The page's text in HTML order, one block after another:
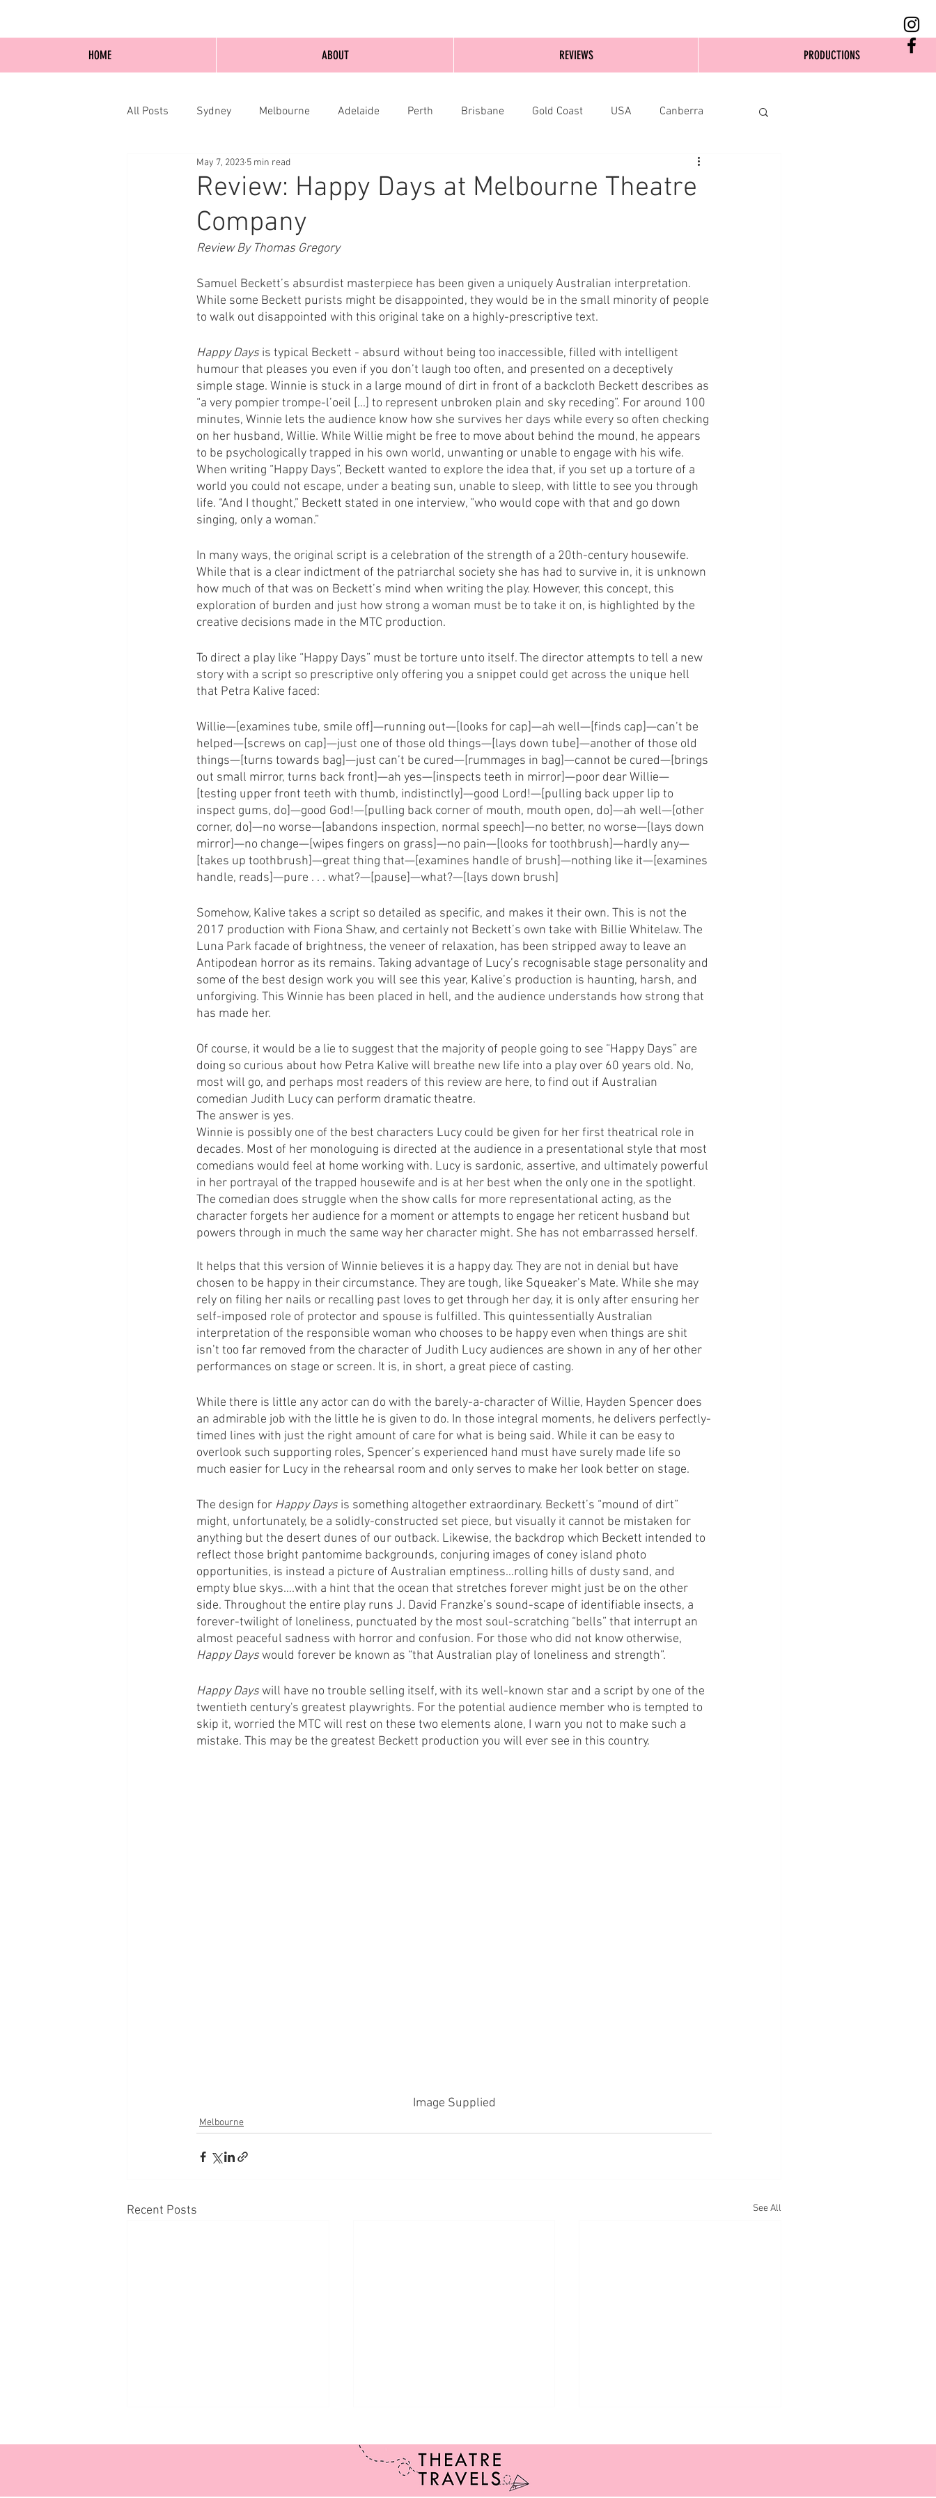
All Posts Sydney Melbourne Adelaide Perth Brisbane Gold Coast USA Canberra
Blog Posts Online
Review: Happy Days at Melbourne Theatre
Company
May 7, 2023 5 min read
Review By Thomas Gregory
Samuel Beckett’s absurdist masterpiece has been given a uniquely Australian interpretation.
While some Beckett purists might be disappointed, they would be in the small minority of people
to walk out disappointed with this original take on a highly-prescriptive text.
Happy Days is typical Beckett - absurd without being too inaccessible, filled with intelligent
humour that pleases you even if you don’t laugh too often, and presented on a deceptively
simple stage. Winnie is stuck in a large mound of dirt in front of a backcloth Beckett describes as
“a very pompier trompe-l’oeil [...] to represent unbroken plain and sky receding”. For around 100
minutes, Winnie lets the audience know how she survives her days while every so often checking
on her husband, Willie. While Willie might be free to move about behind the mound, he appears
to be psychologically trapped in his own world, unwanting or unable to engage with his wife.
When writing “Happy Days”, Beckett wanted to explore the idea that, if you set up a torture of a
world you could not escape, under a beating sun, unable to sleep, with little to see you through
life. “And I thought,” Beckett stated in one interview, ”who would cope with that and go down
singing, only a woman.”
In many ways, the original script is a celebration of the strength of a 20th-century housewife.
While that is a clear indictment of the patriarchal society she has had to survive in, it is unknown
how much of that was on Beckett’s mind when writing the play. However, this concept, this
exploration of burden and just how strong a woman must be to take it on, is highlighted by the
creative decisions made in the MTC production.
To direct a play like “Happy Days” must be torture unto itself. The director attempts to tell a new
story with a script so prescriptive only offering you a snippet could get across the unique hell
that Petra Kalive faced:
Willie—[examines tube, smile off]—running out—[looks for cap]—ah well—[finds cap]—can’t be
helped—[screws on cap]—just one of those old things—[lays down tube]—another of those old
things—[turns towards bag]—just can’t be cured—[rummages in bag]—cannot be cured—[brings
out small mirror, turns back front]—ah yes—[inspects teeth in mirror]—poor dear Willie—
[testing upper front teeth with thumb, indistinctly]—good Lord!—[pulling back upper lip to
inspect gums, do]—good God!—[pulling back corner of mouth, mouth open, do]—ah well—[other
corner, do]—no worse—[abandons inspection, normal speech]—no better, no worse—[lays down
mirror]—no change—[wipes fingers on grass]—no pain—[looks for toothbrush]—hardly any—
[takes up toothbrush]—great thing that—[examines handle of brush]—nothing like it—[examines
handle, reads]—pure . . . what?—[pause]—what?—[lays down brush]
Somehow, Kalive takes a script so detailed as specific, and makes it their own. This is not the
2017 production with Fiona Shaw, and certainly not Beckett’s own take with Billie Whitelaw. The
Luna Park facade of brightness, the veneer of relaxation, has been stripped away to leave an
Antipodean horror as its remains. Taking advantage of Lucy’s recognisable stage personality and
some of the best design work you will see this year, Kalive’s production is haunting, harsh, and
unforgiving. This Winnie has been placed in hell, and the audience understands how strong that
has made her.
Of course, it would be a lie to suggest that the majority of people going to see “Happy Days” are
doing so curious about how Petra Kalive will breathe new life into a play over 60 years old. No,
most will go, and perhaps most readers of this review are here, to find out if Australian
comedian Judith Lucy can perform dramatic theatre.
The answer is yes.
Winnie is possibly one of the best characters Lucy could be given for her first theatrical role in
decades. Most of her monologuing is directed at the audience in a presentational style that most
comedians would feel at home working with. Lucy is sardonic, assertive, and ultimately powerful
in her portrayal of the trapped housewife and is at her best when the only one in the spotlight.
The comedian does struggle when the show calls for more representational acting, as the
character forgets her audience for a moment or attempts to engage her reticent husband but
powers through in much the same way her character might. She has not embarrassed herself.
It helps that this version of Winnie believes it is a happy day. They are not in denial but have
chosen to be happy in their circumstance. They are tough, like Squeaker’s Mate. While she may
rely on filing her nails or recalling past loves to get through her day, it is only after ensuring her
self-imposed role of protector and spouse is fulfilled. This quintessentially Australian
interpretation of the responsible woman who chooses to be happy even when things are shit
isn’t too far removed from the character of Judith Lucy audiences are shown in any of her other
performances on stage or screen. It is, in short, a great piece of casting.
While there is little any actor can do with the barely-a-character of Willie, Hayden Spencer does
an admirable job with the little he is given to do. In those integral moments, he delivers perfectly-
timed lines with just the right amount of care for what is being said. While it can be easy to
overlook such supporting roles, Spencer’s experienced hand must have surely made life so
much easier for Lucy in the rehearsal room and only serves to make her look better on stage.
The design for Happy Days is something altogether extraordinary. Beckett’s “mound of dirt”
might, unfortunately, be a solidly-constructed set piece, but visually it cannot be mistaken for
anything but the desert dunes of our outback. Likewise, the backdrop which Beckett intended to
reflect those bright pantomime backgrounds, conjuring images of coney island photo
opportunities, is instead a picture of Australian emptiness…rolling hills of dusty sand, and
empty blue skys….with a hint that the ocean that stretches forever might just be on the other
side. Throughout the entire play runs J. David Franzke’s sound-scape of identifiable insects, a
forever-twilight of loneliness, punctuated by the most soul-scratching “bells” that interrupt an
almost peaceful sadness with horror and confusion. For those who did not know otherwise,
Happy Days would forever be known as “that Australian play of loneliness and strength”.
Happy Days will have no trouble selling itself, with its well-known star and a script by one of the
twentieth century's greatest playwrights. For the potential audience member who is tempted to
skip it, worried the MTC will rest on these two elements alone, I warn you not to make such a
mistake. This may be the greatest Beckett production you will ever see in this country.
Image Supplied
Melbourne
Recent Posts See All
HOME ABOUT REVIEWS PRODUCTIONS